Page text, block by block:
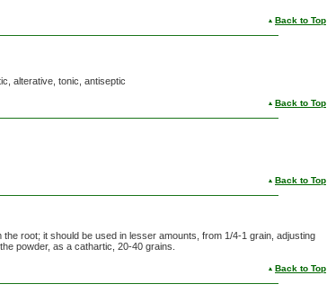
Back to Top
alterative, tonic, antiseptic
Back to Top
Back to Top
root; it should be used in lesser amounts, from 1/4-1 grain, adjusting
powder, as a cathartic, 20-40 grains.
Back to Top